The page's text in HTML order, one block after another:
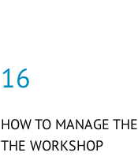
16
HOW TO MANAGE
THE WORKSHOP